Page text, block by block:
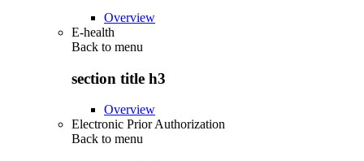
Overview
E-health
Back to menu
section title h3
Overview
Electronic Prior Authorization
Back to menu